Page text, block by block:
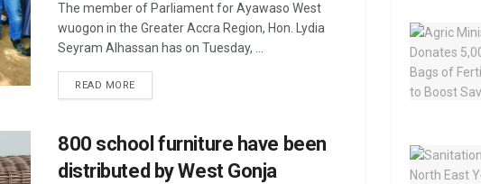
The member of Parliament for Ayawaso West
wuogon in the Greater Accra Region, Hon. Lydia
Seyram Alhassan has on Tuesday, ...
READ MORE
800 school furniture have been
distributed by West Gonja